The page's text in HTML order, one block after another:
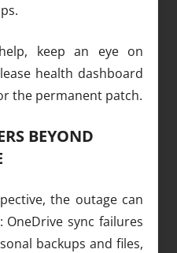
keep an eye on
health dashboard
the permanent patch.
BEYOND
the outage can
sync failures
backups and files,